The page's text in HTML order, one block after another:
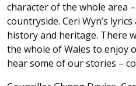
character of the whole area
countryside. Ceri Wyn’s
history and heritage. There
the whole of Wales to enjoy
hear some of our stories –